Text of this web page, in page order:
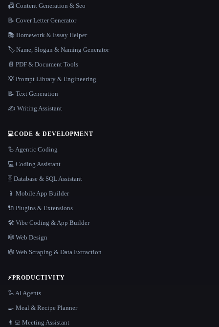
📠 Content Generation & Seo
📝 Cover Letter Generator
📚 Homework & Essay Helper
🏷️ Name, Slogan & Naming Generator
📄 PDF & Document Tools
💡 Prompt Library & Engineering
📝 Text Generation
✍️ Writing Assistant
💻CODE & DEVELOPMENT
🦾 Agentic Coding
💻 Coding Assistant
🗄️ Database & SQL Assistant
📱 Mobile App Builder
🔌 Plugins & Extensions
🛠️ Vibe Coding & App Builder
🕸 Web Design
🕸️ Web Scraping & Data Extraction
⚡PRODUCTIVITY
🦾 AI Agents
🍳 Meal & Recipe Planner
👨‍💻 Meeting Assistant